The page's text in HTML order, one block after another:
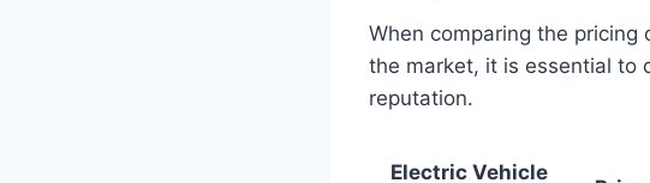
When comparing the pricing
the market, it is essential to
reputation.
Electric Vehicle